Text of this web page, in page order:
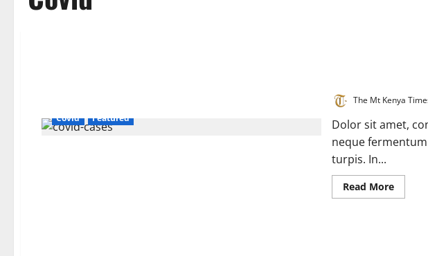
Covid Featured
The Mt Kenya
Dolor sit amet,
neque
turpis. In...
Read MoreRead
more